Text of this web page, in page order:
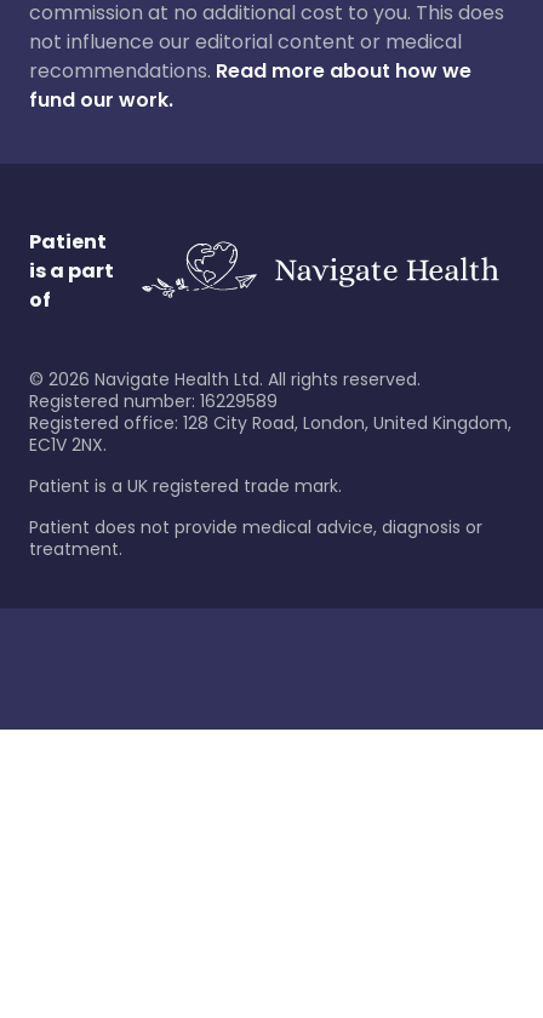
commission at no additional cost to you. This does
not influence our editorial content or medical
recommendations. Read more about how we
fund our work.
Patient
is a part
of
© 2026 Navigate Health Ltd. All rights reserved.
Registered number: 16229589
Registered office: 128 City Road, London, United Kingdom,
EC1V 2NX.
Patient is a UK registered trade mark.
Patient does not provide medical advice, diagnosis or
treatment.